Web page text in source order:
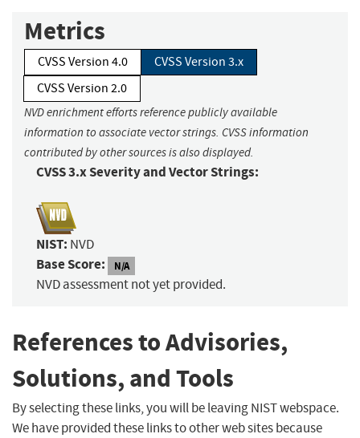
Metrics
CVSS Version 4.0
CVSS Version 3.x
CVSS Version 2.0
NVD enrichment efforts reference publicly available
information to associate vector strings. CVSS information
contributed by other sources is also displayed.
CVSS 3.x Severity and Vector Strings:
NIST: NVD
Base Score: N/A
NVD assessment not yet provided.
References to Advisories,
Solutions, and Tools
By selecting these links, you will be leaving NIST webspace.
We have provided these links to other web sites because